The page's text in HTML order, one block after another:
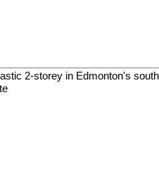
2-storey in Edmonton's